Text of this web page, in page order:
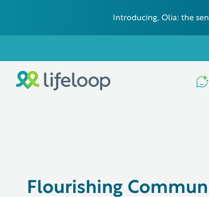
Introducing, Olia: the
Flourishing